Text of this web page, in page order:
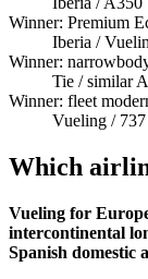
Winner: Premium
Iberia /
Winner:
Tie / similar
Winner: fleet
Vueling /
Which
Vueling for
intercontinental
Spanish domestic